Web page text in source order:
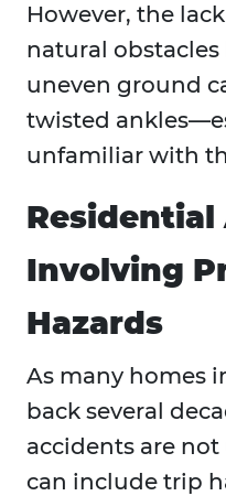
However, the
natural
uneven ground
twisted
unfamiliar with
Involving
Hazards
As many homes
back several
accidents are
can include trip